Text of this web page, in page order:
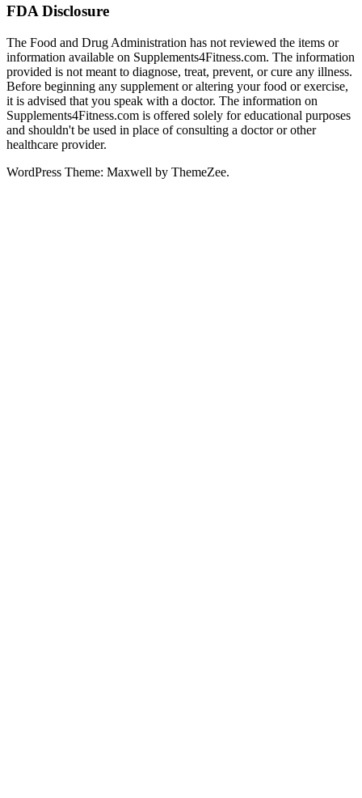
FDA Disclosure
The Food and Drug Administration has not reviewed the items or
information available on Supplements4Fitness.com. The information
provided is not meant to diagnose, treat, prevent, or cure any illness.
Before beginning any supplement or altering your food or exercise,
it is advised that you speak with a doctor. The information on
Supplements4Fitness.com is offered solely for educational purposes
and shouldn't be used in place of consulting a doctor or other
healthcare provider.
WordPress Theme: Maxwell by ThemeZee.